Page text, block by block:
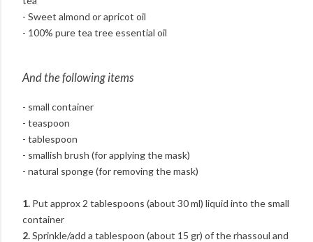
- Sweet almond or apricot oil
- 100% pure tea tree essential oil
And the following items
- small container
- teaspoon
- tablespoon
- smallish brush (for applying the mask)
- natural sponge (for removing the mask)
1. Put approx 2 tablespoons (about 30 ml) liquid into the small
container
2.Sprinkle/add a tablespoon (about 15 gr) of the rhassoul and